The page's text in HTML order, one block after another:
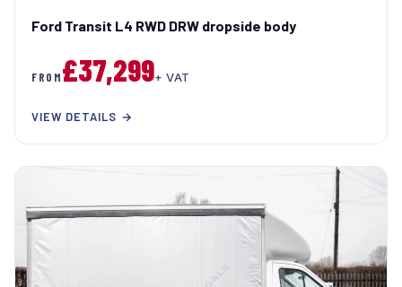
Ford Transit L4 RWD DRW dropside body
FROM£37,299+ VAT
VIEW DETAILS →